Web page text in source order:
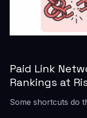
Paid Link
Rankings at
Some shortcuts do